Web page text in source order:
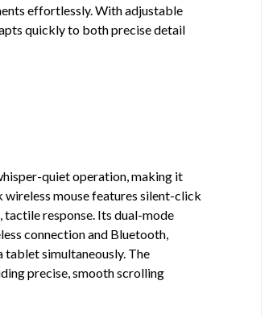
effortlessly. With adjustable
quickly to both precise detail
quiet operation, making it
wireless mouse features silent-click
response. Its dual-mode
connection and Bluetooth,
simultaneously. The
precise, smooth scrolling